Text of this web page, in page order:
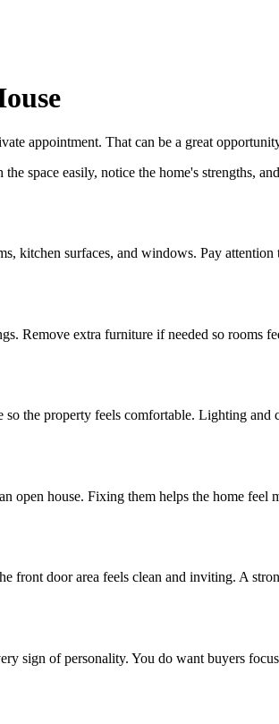
appointment. That can be a great
space easily, notice the home's strengths,
kitchen surfaces, and windows. Pay
Remove extra furniture if needed so rooms
the property feels comfortable. Lighting and
open house. Fixing them helps the home feel
front door area feels clean and inviting. A
sign of personality. You do want buyers